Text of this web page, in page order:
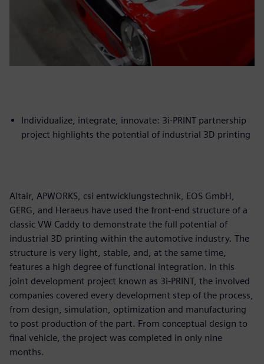
Individualize, integrate, innovate: 3i-PRINT partnership
project highlights the potential of industrial 3D printing
Altair, APWORKS, csi entwicklungstechnik, EOS GmbH,
GERG, and Heraeus have used the front-end structure of a
classic VW Caddy to demonstrate the full potential of
industrial 3D printing within the automotive industry. The
structure is very light, stable, and, at the same time,
features a high degree of functional integration. In this
joint development project known as 3i-PRINT, the involved
companies covered every development step of the process,
from design, simulation, optimization and manufacturing
to post production of the part. From conceptual design to
final vehicle, the project was completed in only nine
months.